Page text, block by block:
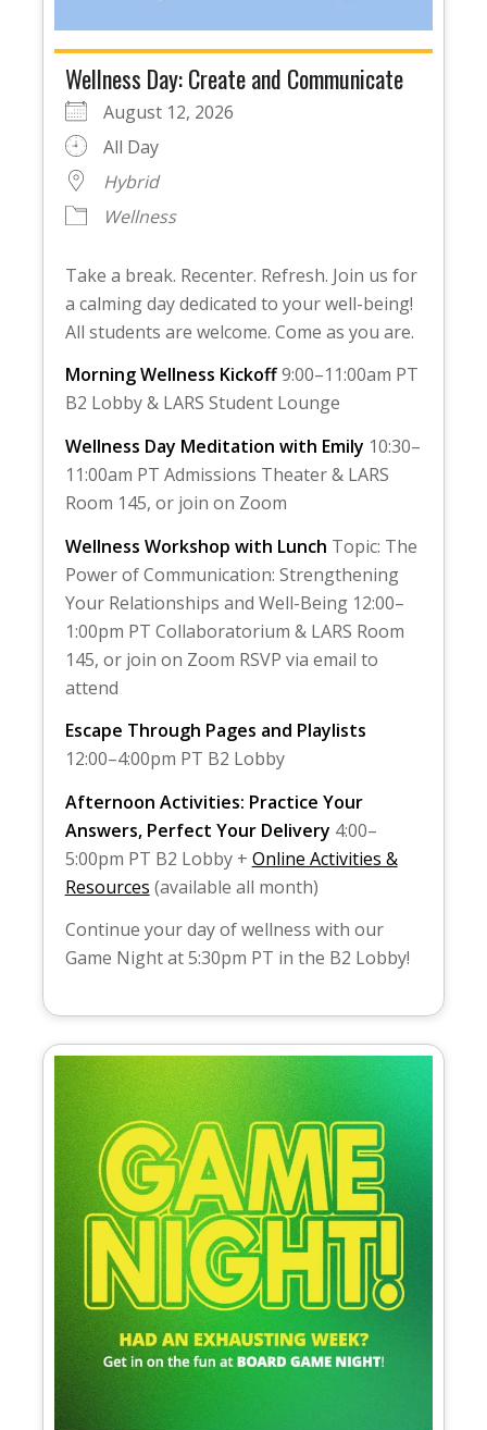
Wellness Day: Create and Communicate
August 12, 2026
All Day
Hybrid
Wellness
Take a break. Recenter. Refresh. Join us for
a calming day dedicated to your well-being!
All students are welcome. Come as you are.
Morning Wellness Kickoff9:00–11:00am PT
B2 Lobby & LARS Student Lounge
Wellness Day Meditation with Emily 10:30–
11:00am PT Admissions Theater & LARS
Room 145, or join on Zoom
Wellness Workshop with Lunch Topic: The
Power of Communication: Strengthening
Your Relationships and Well-Being 12:00–
1:00pm PT Collaboratorium & LARS Room
145, or join on Zoom RSVP via email to
attend
Escape Through Pages and Playlists
12:00–4:00pm PT B2 Lobby
Afternoon Activities: Practice Your
Answers, Perfect Your Delivery 4:00–
5:00pm PT B2 Lobby + Online Activities &
Resources (available all month)
Continue your day of wellness with our
Game Night at 5:30pm PT in the B2 Lobby!